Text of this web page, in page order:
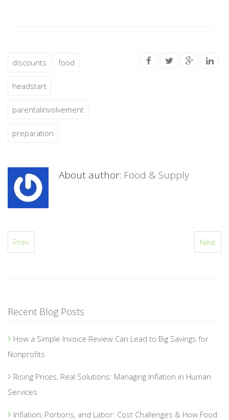
discounts food
headstart
parentalinvolvement
preparation
About author: Food & Supply
Prev Next
Recent Blog Posts
How a Simple Invoice Review Can Lead to Big Savings for
Nonprofits
Rising Prices, Real Solutions: Managing Inflation in Human
Services
Inflation, Portions, and Labor: Cost Challenges & How Food